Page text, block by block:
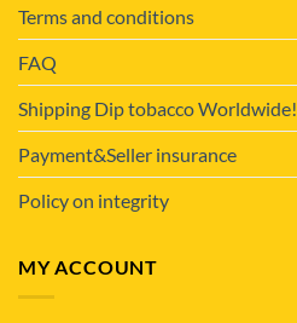
Terms and conditions
FAQ
Shipping Dip tobacco Worldwide!
Payment&Seller insurance
Policy on integrity
MY ACCOUNT